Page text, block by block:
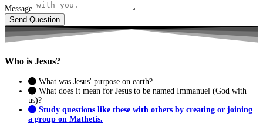
Message
Send Question
Who is Jesus?
What was Jesus' purpose on earth?
What does it mean for Jesus to be named Immanuel (God with
us)?
Study questions like these with others by creating or joining
a group on Mathetis.